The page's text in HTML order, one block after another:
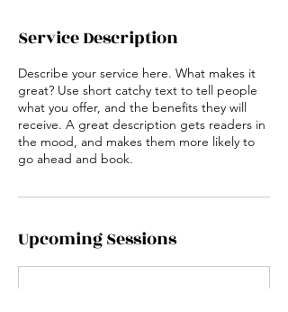
Service Description
Describe your service here. What makes it
great? Use short catchy text to tell people
what you offer, and the benefits they will
receive. A great description gets readers in
the mood, and makes them more likely to
go ahead and book.
Upcoming Sessions